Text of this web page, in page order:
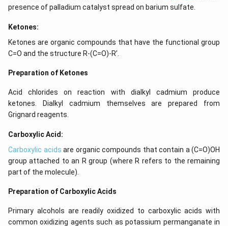
presence of palladium catalyst spread on barium sulfate.
Ketones:
Ketones are organic compounds that have the functional group
C=O and the structure R-(C=O)-R’.
Preparation of Ketones
Acid chlorides on reaction with dialkyl cadmium produce
ketones. Dialkyl cadmium themselves are prepared from
Grignard reagents.
Carboxylic Acid:
Carboxylic acids are organic compounds that contain a (C=O)OH
group attached to an R group (where R refers to the remaining
part of the molecule).
Preparation of Carboxylic Acids
Primary alcohols are readily oxidized to carboxylic acids with
common oxidizing agents such as potassium permanganate in